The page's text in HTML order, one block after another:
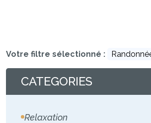
Votre filtre sélectionné :
CATEGORIES
Relaxation